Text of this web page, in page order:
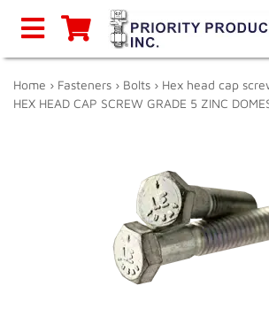
Home › Fasteners › Bolts › Hex head cap
HEX HEAD CAP SCREW GRADE 5 ZINC